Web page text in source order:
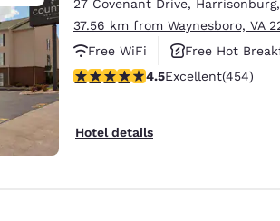
Deutschland
Deutsch
Germany
English
Spain
English Français
English
27 Covenant Drive, Harrisonburg,
37.56 km from Waynesboro, VA
Free WiFi
Free Hot
4.5 stars rating. Excellent. 454
4.5Excellent(454)
Hotel details